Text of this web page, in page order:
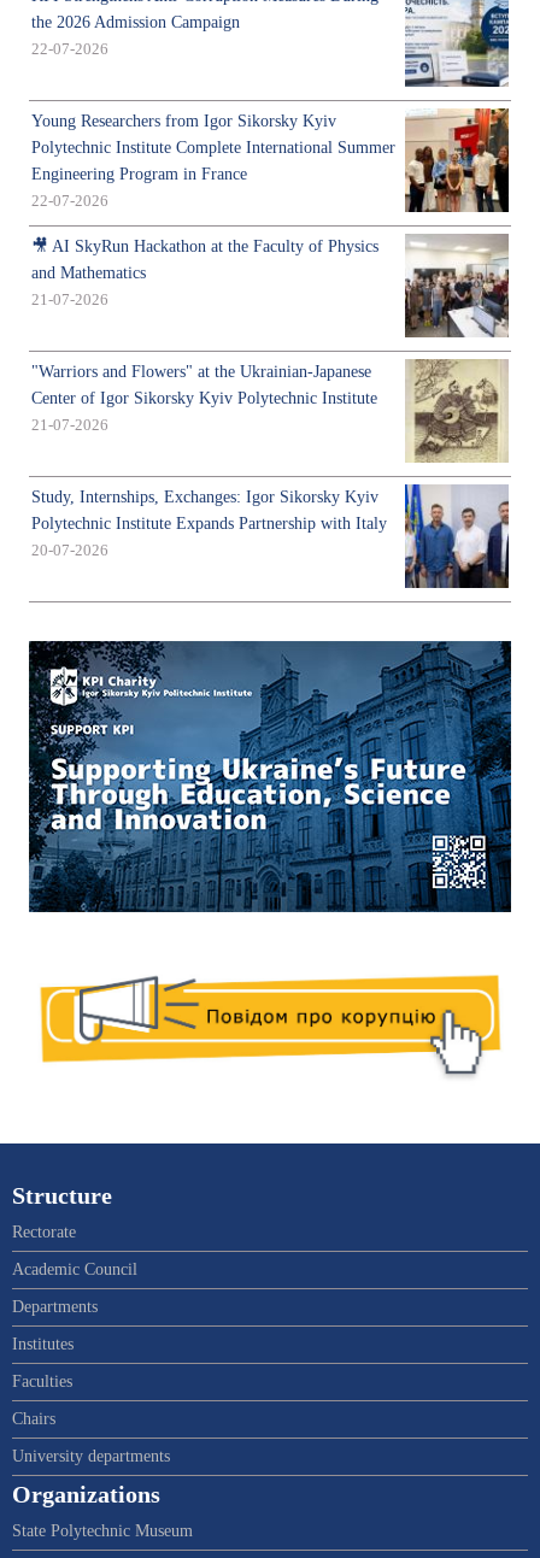
the 2026 Admission Campaign
22-07-2026
Young Researchers from Igor Sikorsky Kyiv
Polytechnic Institute Complete International Summer
Engineering Program in France
22-07-2026
🎥 AI SkyRun Hackathon at the Faculty of Physics
and Mathematics
21-07-2026
"Warriors and Flowers" at the Ukrainian-Japanese
Center of Igor Sikorsky Kyiv Polytechnic Institute
21-07-2026
Study, Internships, Exchanges: Igor Sikorsky Kyiv
Polytechnic Institute Expands Partnership with Italy
20-07-2026
Structure
Rectorate
Academic Council
Departments
Institutes
Faculties
Chairs
University departments
Organizations
State Polytechnic Museum